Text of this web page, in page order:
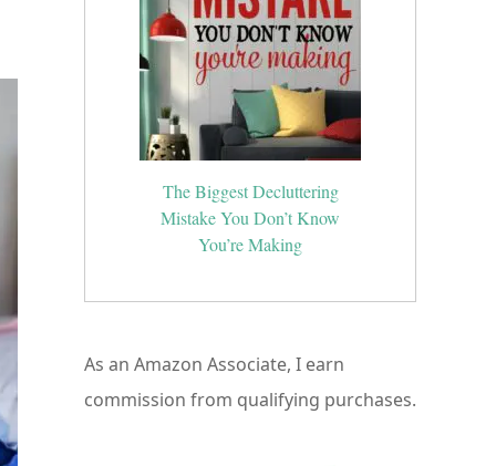
The Biggest Decluttering
Mistake You Don’t Know
You’re Making
As an Amazon Associate, I earn
commission from qualifying purchases.